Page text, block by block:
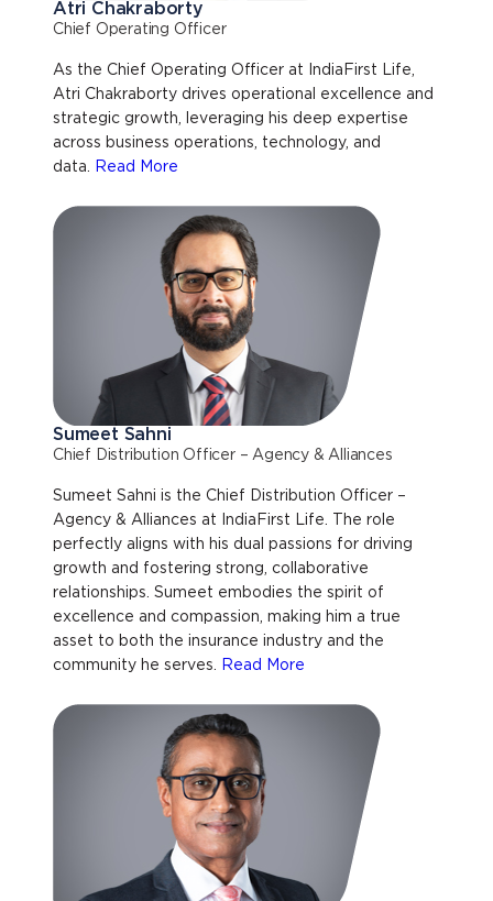
Atri Chakraborty
Chief Operating Officer
As the Chief Operating Officer at IndiaFirst Life,
Atri Chakraborty drives operational excellence and
strategic growth, leveraging his deep expertise
across business operations, technology, and
data.
Read More
Sumeet Sahni
Chief Distribution Officer – Agency & Alliances
Sumeet Sahni is the Chief Distribution Officer –
Agency & Alliances at IndiaFirst Life. The role
perfectly aligns with his dual passions for driving
growth and fostering strong, collaborative
relationships. Sumeet embodies the spirit of
excellence and compassion, making him a true
asset to both the insurance industry and the
community he serves.
Read More